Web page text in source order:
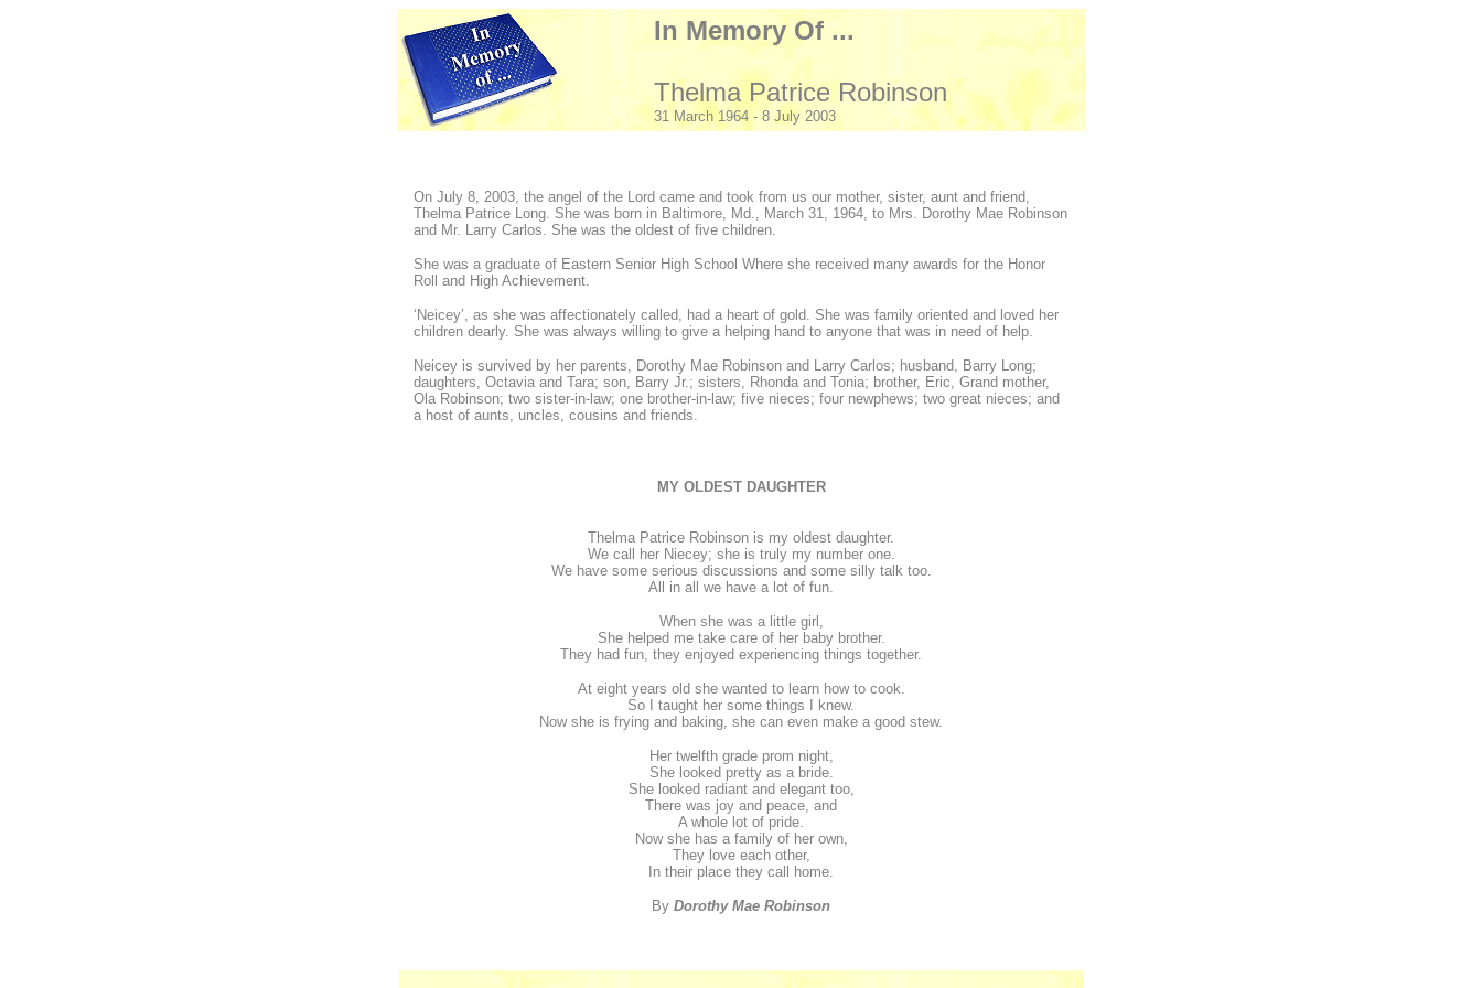
In Memory Of ...
Thelma Patrice Robinson
31 March 1964 - 8 July 2003
On July 8, 2003, the angel of the Lord came and took from us our mother, sister, aunt and friend,
Thelma Patrice Long. She was born in Baltimore, Md., March 31, 1964, to Mrs. Dorothy Mae Robinson
and Mr. Larry Carlos. She was the oldest of five children.
She was a graduate of Eastern Senior High School Where she received many awards for the Honor
Roll and High Achievement.
‘Neicey’, as she was affectionately called, had a heart of gold. She was family oriented and loved her
children dearly. She was always willing to give a helping hand to anyone that was in need of help.
Neicey is survived by her parents, Dorothy Mae Robinson and Larry Carlos; husband, Barry Long;
daughters, Octavia and Tara; son, Barry Jr.; sisters, Rhonda and Tonia; brother, Eric, Grand mother,
Ola Robinson; two sister-in-law; one brother-in-law; five nieces; four newphews; two great nieces; and
a host of aunts, uncles, cousins and friends.
MY OLDEST DAUGHTER
Thelma Patrice Robinson is my oldest daughter.
We call her Niecey; she is truly my number one.
We have some serious discussions and some silly talk too.
All in all we have a lot of fun.
When she was a little girl,
She helped me take care of her baby brother.
They had fun, they enjoyed experiencing things together.
At eight years old she wanted to learn how to cook.
So I taught her some things I knew.
Now she is frying and baking, she can even make a good stew.
Her twelfth grade prom night,
She looked pretty as a bride.
She looked radiant and elegant too,
There was joy and peace, and
A whole lot of pride.
Now she has a family of her own,
They love each other,
In their place they call home.
By Dorothy Mae Robinson